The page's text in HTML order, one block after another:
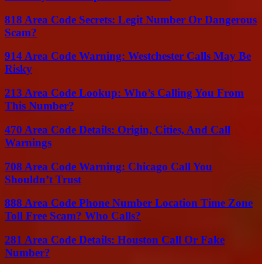
818 Area Code Secrets: Legit Number Or Dangerous
Scam?
914 Area Code Warning: Westchester Calls May Be
Risky
213 Area Code Lookup: Who’s Calling You From
This Number?
470 Area Code Details: Origin, Cities, And Call
Warnings
708 Area Code Warning: Chicago Call You
Shouldn’t Trust
888 Area Code Phone Number Location Time Zone
Toll Free Scam? Who Calls?
281 Area Code Details: Houston Call Or Fake
Number?